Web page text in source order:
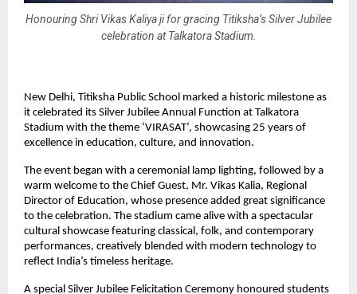
Honouring Shri Vikas Kaliya ji for gracing Titiksha’s Silver Jubilee
celebration at Talkatora Stadium.
New Delhi, Titiksha Public School marked a historic milestone as
it celebrated its Silver Jubilee Annual Function at Talkatora
Stadium with the theme ‘VIRASAT’, showcasing 25 years of
excellence in education, culture, and innovation.
The event began with a ceremonial lamp lighting, followed by a
warm welcome to the Chief Guest, Mr. Vikas Kalia, Regional
Director of Education, whose presence added great significance
to the celebration. The stadium came alive with a spectacular
cultural showcase featuring classical, folk, and contemporary
performances, creatively blended with modern technology to
reflect India’s timeless heritage.
A special Silver Jubilee Felicitation Ceremony honoured students